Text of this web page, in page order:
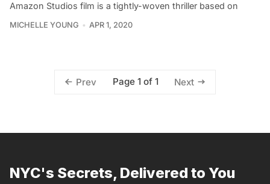
Amazon Studios film is a tightly-woven thriller based on
MICHELLE YOUNG APR 1, 2020
Prev Page 1 of 1 Next
NYC's Secrets, Delivered to You